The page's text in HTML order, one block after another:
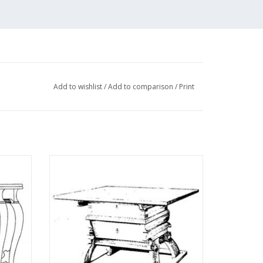
Add to wishlist/Add to comparison / Print
(45.40.004)
ADD TO CART